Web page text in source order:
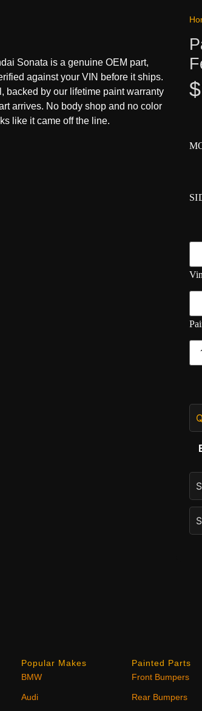
Sonata is a genuine OEM part,
against your VIN before it ships.
backed by our lifetime paint warranty
arrives. No body shop and no color
like it came off the line.
$
Popular Makes
BMW
Audi
Painted Parts
Front Bumpers
Rear Bumpers